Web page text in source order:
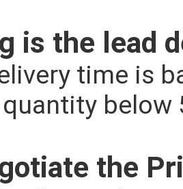
is the lead
time is
below
the